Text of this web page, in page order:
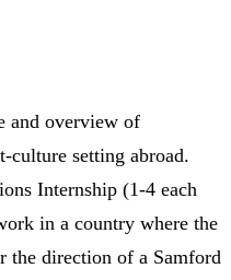
and overview of
culture setting abroad.
Internship (1-4 each
in a country where the
the direction of a Samford